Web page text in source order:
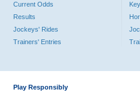
Current Odds
Results
Jockeys' Rides
Trainers' Entries
Play Responsibly